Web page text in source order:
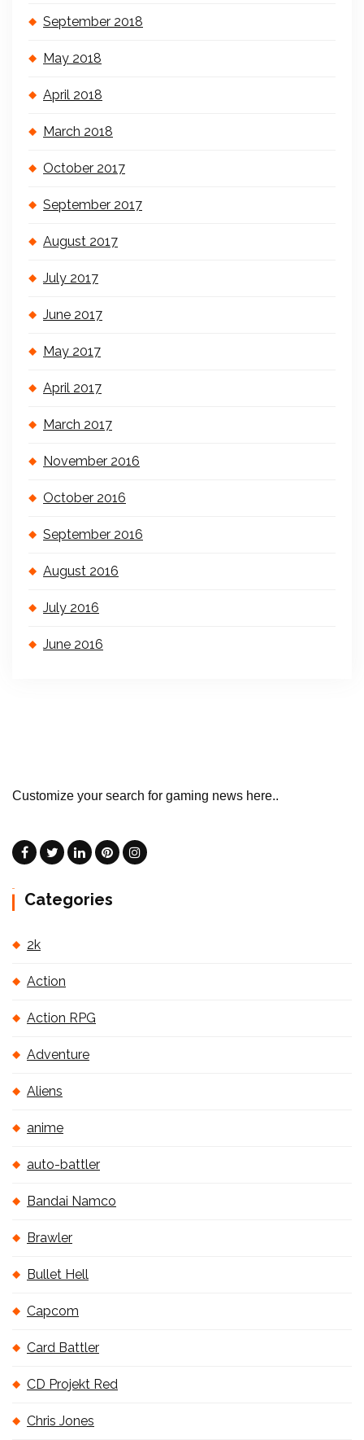
September 2018
May 2018
April 2018
March 2018
October 2017
September 2017
August 2017
July 2017
June 2017
May 2017
April 2017
March 2017
November 2016
October 2016
September 2016
August 2016
July 2016
June 2016
Customize your search for gaming news here..
Categories
2k
Action
Action RPG
Adventure
Aliens
anime
auto-battler
Bandai Namco
Brawler
Bullet Hell
Capcom
Card Battler
CD Projekt Red
Chris Jones